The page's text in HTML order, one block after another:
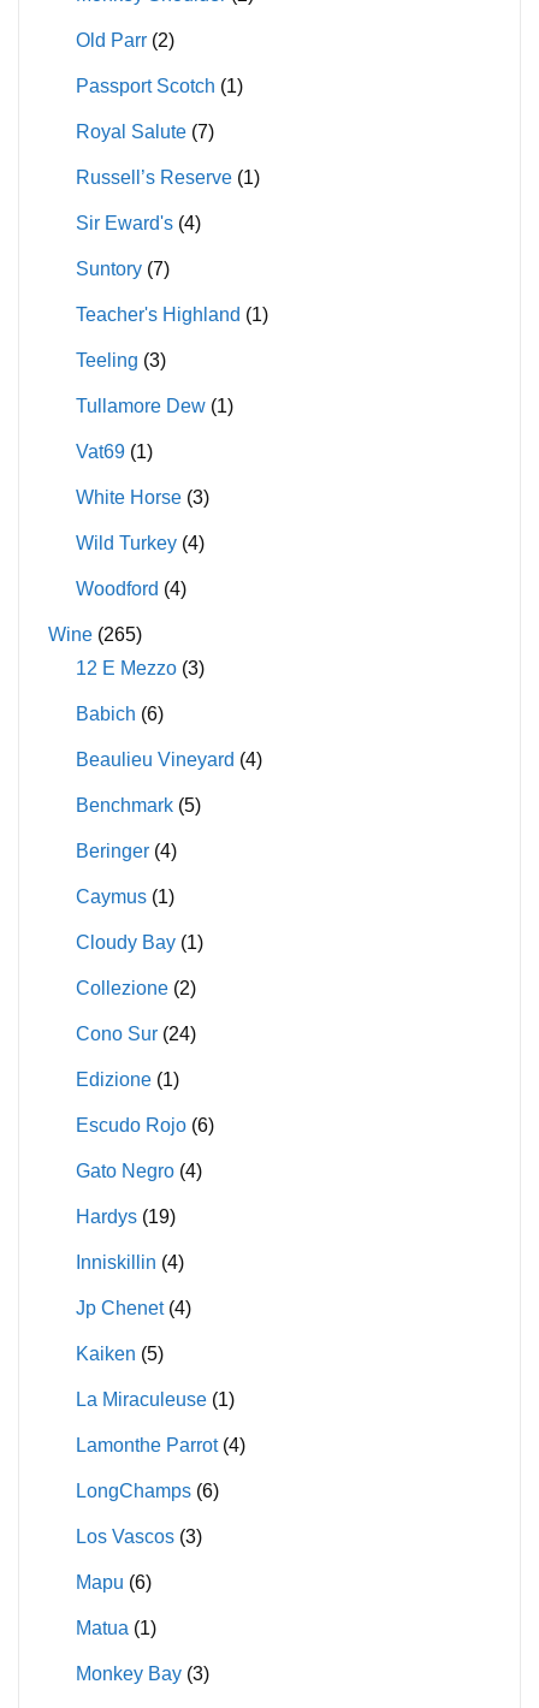
Old Parr (2)
Passport Scotch (1)
Royal Salute (7)
Russell’s Reserve (1)
Sir Eward's (4)
Suntory (7)
Teacher's Highland (1)
Teeling (3)
Tullamore Dew (1)
Vat69 (1)
White Horse (3)
Wild Turkey (4)
Woodford (4)
Wine (265)
12 E Mezzo (3)
Babich (6)
Beaulieu Vineyard (4)
Benchmark (5)
Beringer (4)
Caymus (1)
Cloudy Bay (1)
Collezione (2)
Cono Sur (24)
Edizione (1)
Escudo Rojo (6)
Gato Negro (4)
Hardys (19)
Inniskillin (4)
Jp Chenet (4)
Kaiken (5)
La Miraculeuse (1)
Lamonthe Parrot (4)
LongChamps (6)
Los Vascos (3)
Mapu (6)
Matua (1)
Monkey Bay (3)